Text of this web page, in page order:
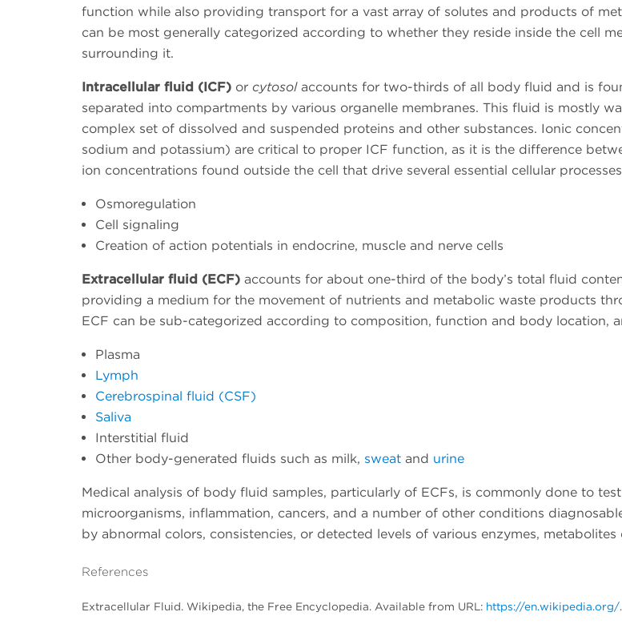
function while also providing transport for a vast array of solutes and products of
can be most generally categorized according to whether they reside inside the cell
surrounding it.
Intracellular fluid (ICF) or cytosolaccounts for two-thirds of all body fluid and is
separated into compartments by various organelle membranes. This fluid is mostly
complex set of dissolved and suspended proteins and other substances. Ionic
sodium and potassium) are critical to proper ICF function, as it is the difference
ion concentrations found outside the cell that drive several essential cellular
Osmoregulation
Cell signaling
Creation of action potentials in endocrine, muscle and nerve cells
Extracellular fluid (ECF) accounts for about one-third of the body’s total fluid
providing a medium for the movement of nutrients and metabolic waste products
ECF can be sub-categorized according to composition, function and body location,
Plasma
Lymph
Cerebrospinal fluid (CSF)
Saliva
Interstitial fluid
Other body-generated fluids such as milk, sweat and urine
Medical analysis of body fluid samples, particularly of ECFs, is commonly done to
microorganisms, inflammation, cancers, and a number of other conditions
by abnormal colors, consistencies, or detected levels of various enzymes, metabolites
References
Extracellular Fluid. Wikipedia, the Free Encyclopedia. Available from URL: https://en.wikipedia.org/.